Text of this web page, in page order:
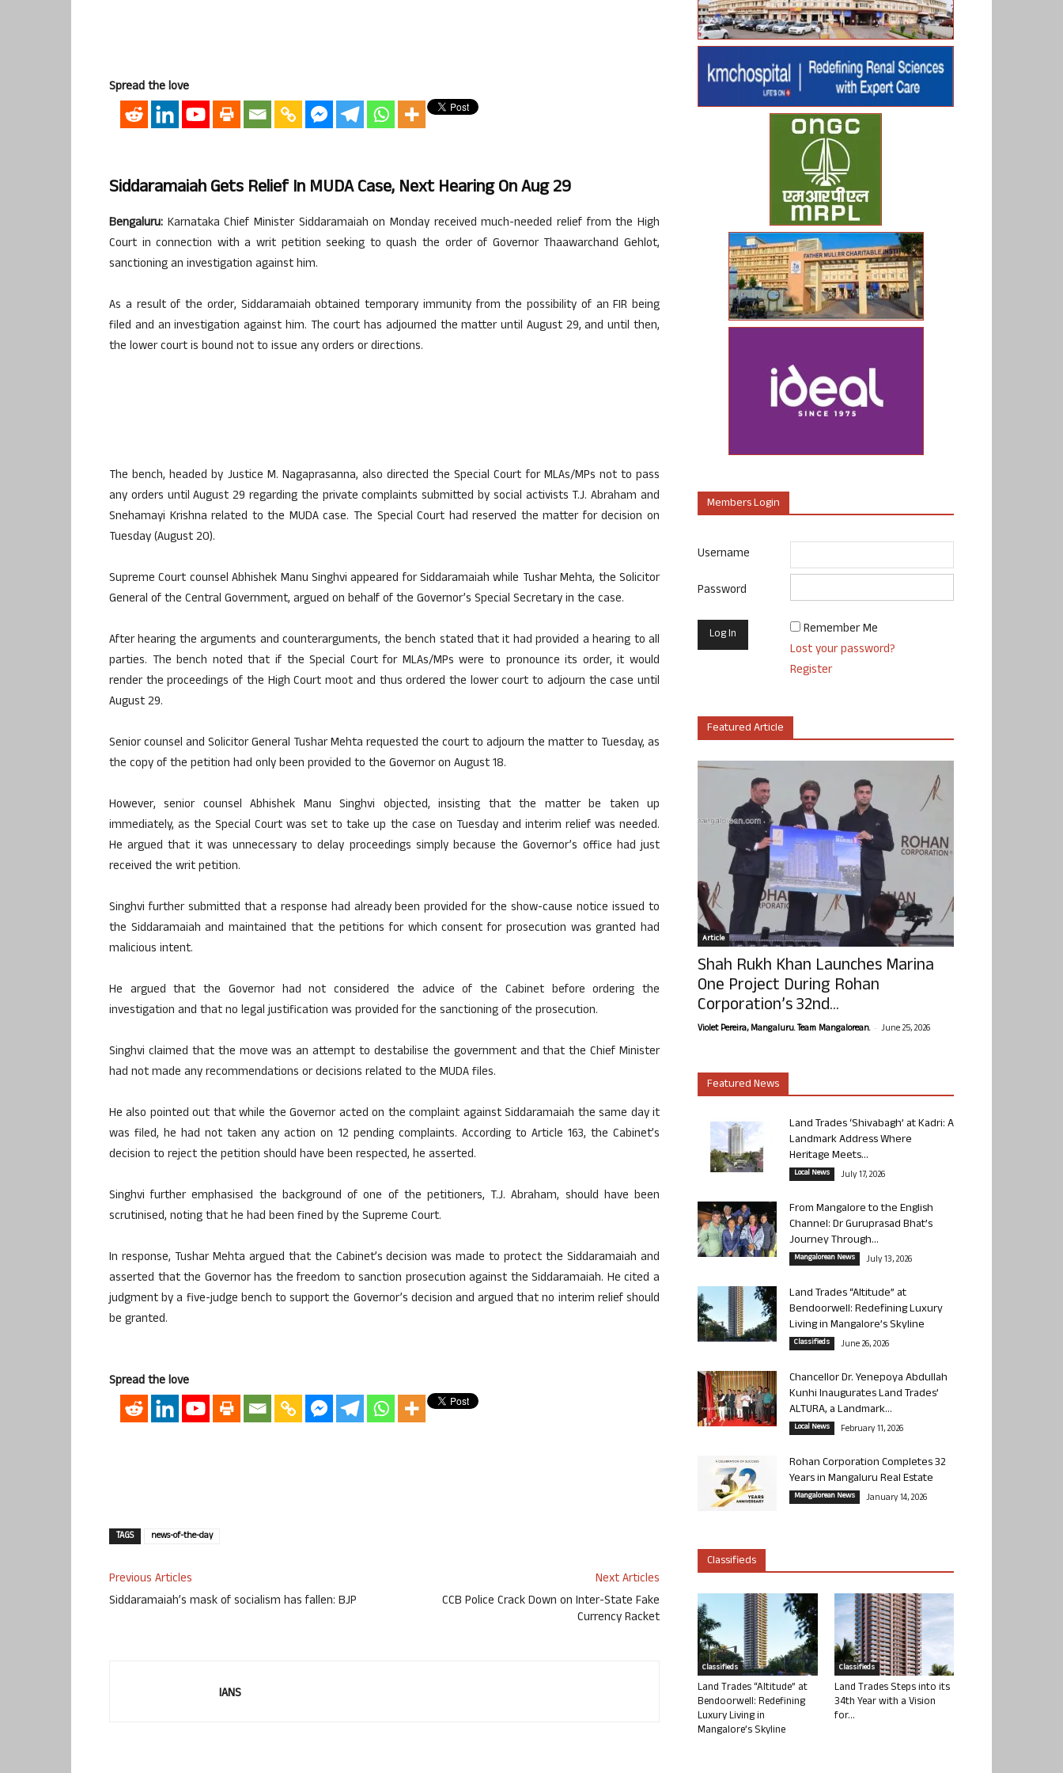
Spread the love
Siddaramaiah Gets Relief In MUDA Case, Next Hearing On Aug 29
Bengaluru: Karnataka Chief Minister Siddaramaiah on Monday received much-needed relief from the High
Court in connection with a writ petition seeking to quash the order of Governor Thaawarchand Gehlot,
sanctioning an investigation against him.
As a result of the order, Siddaramaiah obtained temporary immunity from the possibility of an FIR being
filed and an investigation against him. The court has adjourned the matter until August 29, and until then,
the lower court is bound not to issue any orders or directions.
The bench, headed by Justice M. Nagaprasanna, also directed the Special Court for MLAs/MPs not to pass
any orders until August 29 regarding the private complaints submitted by social activists T.J. Abraham and
Snehamayi Krishna related to the MUDA case. The Special Court had reserved the matter for decision on
Tuesday (August 20).
Supreme Court counsel Abhishek Manu Singhvi appeared for Siddaramaiah while Tushar Mehta, the Solicitor
General of the Central Government, argued on behalf of the Governor’s Special Secretary in the case.
After hearing the arguments and counterarguments, the bench stated that it had provided a hearing to all
parties. The bench noted that if the Special Court for MLAs/MPs were to pronounce its order, it would
render the proceedings of the High Court moot and thus ordered the lower court to adjourn the case until
August 29.
Senior counsel and Solicitor General Tushar Mehta requested the court to adjourn the matter to Tuesday, as
the copy of the petition had only been provided to the Governor on August 18.
However, senior counsel Abhishek Manu Singhvi objected, insisting that the matter be taken up
immediately, as the Special Court was set to take up the case on Tuesday and interim relief was needed.
He argued that it was unnecessary to delay proceedings simply because the Governor’s office had just
received the writ petition.
Singhvi further submitted that a response had already been provided for the show-cause notice issued to
the Siddaramaiah and maintained that the petitions for which consent for prosecution was granted had
malicious intent.
He argued that the Governor had not considered the advice of the Cabinet before ordering the
investigation and that no legal justification was provided for the sanctioning of the prosecution.
Singhvi claimed that the move was an attempt to destabilise the government and that the Chief Minister
had not made any recommendations or decisions related to the MUDA files.
He also pointed out that while the Governor acted on the complaint against Siddaramaiah the same day it
was filed, he had not taken any action on 12 pending complaints. According to Article 163, the Cabinet’s
decision to reject the petition should have been respected, he asserted.
Singhvi further emphasised the background of one of the petitioners, T.J. Abraham, should have been
scrutinised, noting that he had been fined by the Supreme Court.
In response, Tushar Mehta argued that the Cabinet’s decision was made to protect the Siddaramaiah and
asserted that the Governor has the freedom to sanction prosecution against the Siddaramaiah. He cited a
judgment by a five-judge bench to support the Governor’s decision and argued that no interim relief should
be granted.
Spread the love
TAGS news-of-the-day
Previous Articles
Siddaramaiah’s mask of socialism has fallen: BJP
Next Articles
CCB Police Crack Down on Inter-State Fake
Currency Racket
IANS
Members Login
Username
Password
Remember Me
Lost your password?
Register
Featured Article
Article
Shah Rukh Khan Launches Marina
One Project During Rohan
Corporation’s 32nd...
Violet Pereira, Mangaluru. Team Mangalorean. - June 25, 2026
Featured News
Land Trades ‘Shivabagh’ at Kadri: A
Landmark Address Where
Heritage Meets...
Local News July 17, 2026
From Mangalore to the English
Channel: Dr Guruprasad Bhat’s
Journey Through...
Mangalorean News July 13, 2026
Land Trades “Altitude” at
Bendoorwell: Redefining Luxury
Living in Mangalore’s Skyline
Classifieds June 26, 2026
Chancellor Dr. Yenepoya Abdullah
Kunhi Inaugurates Land Trades’
ALTURA, a Landmark...
Local News February 11, 2026
Rohan Corporation Completes 32
Years in Mangaluru Real Estate
Mangalorean News January 14, 2026
Classifieds
Classifieds
Land Trades “Altitude” at
Bendoorwell: Redefining
Luxury Living in
Mangalore’s Skyline
Classifieds
Land Trades Steps into its
34th Year with a Vision
for...